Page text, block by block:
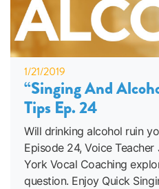
1/21/2019
“Singing And
Tips Ep. 24
Will drinking alcohol ruin
Episode 24, Voice
York Vocal Coaching
question. Enjoy Quick